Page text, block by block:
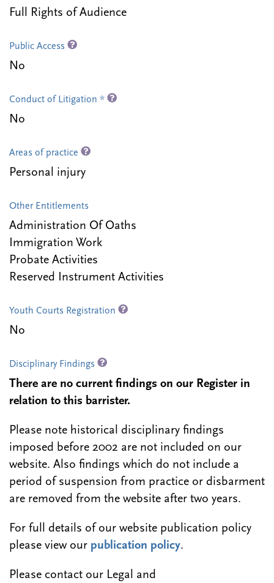
Full Rights of Audience
Public Access
No
Conduct of Litigation *
No
Areas of practice
Personal injury
Other Entitlements
Administration Of Oaths
Immigration Work
Probate Activities
Reserved Instrument Activities
Youth Courts Registration
No
Disciplinary Findings
There are no current findings on our Register in
relation to this barrister.
Please note historical disciplinary findings
imposed before 2002 are not included on our
website. Also findings which do not include a
period of suspension from practice or disbarment
are removed from the website after two years.
For full details of our website publication policy
please view our publication policy.
Please contact our Legal and